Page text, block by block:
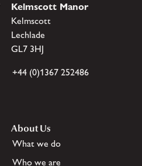
Kelmscott Manor
Kelmscott
Lechlade
GL7 3HJ
+44 (0)1367 252486
About Us
What we do
Who we are